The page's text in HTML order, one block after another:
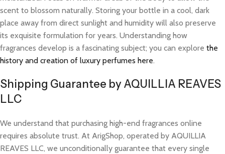
scent to blossom naturally. Storing your bottle in a cool, dark
place away from direct sunlight and humidity will also preserve
its exquisite formulation for years. Understanding how
fragrances develop is a fascinating subject; you can explore the
history and creation of luxury perfumes here.
Shipping Guarantee by AQUILLIA REAVES
LLC
We understand that purchasing high-end fragrances online
requires absolute trust. At ArigShop, operated by AQUILLIA
REAVES LLC, we unconditionally guarantee that every single